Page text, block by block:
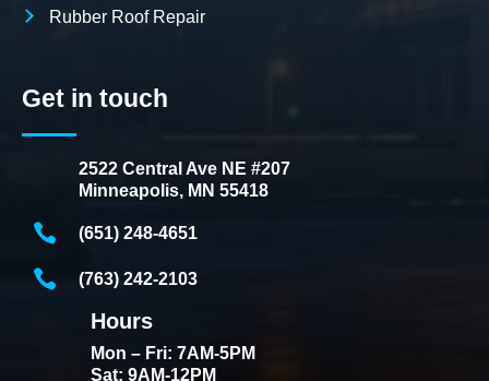
Rubber Roof Repair
Get in touch
2522 Central Ave NE #207
Minneapolis, MN 55418
(651) 248-4651
(763) 242-2103
Hours
Mon – Fri: 7AM-5PM
Sat: 9AM-12PM